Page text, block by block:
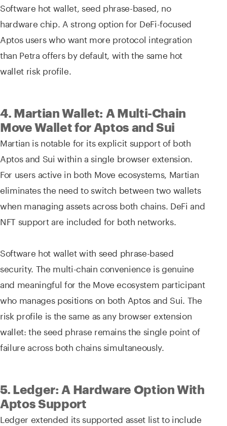
Software hot wallet, seed phrase-based, no
hardware chip. A strong option for DeFi-focused
Aptos users who want more protocol integration
than Petra offers by default, with the same hot
wallet risk profile.
4. Martian Wallet: A Multi-Chain
Move Wallet for Aptos and Sui
Martian is notable for its explicit support of both
Aptos and Sui within a single browser extension.
For users active in both Move ecosystems, Martian
eliminates the need to switch between two wallets
when managing assets across both chains. DeFi and
NFT support are included for both networks.
Software hot wallet with seed phrase-based
security. The multi-chain convenience is genuine
and meaningful for the Move ecosystem participant
who manages positions on both Aptos and Sui. The
risk profile is the same as any browser extension
wallet: the seed phrase remains the single point of
failure across both chains simultaneously.
5. Ledger: A Hardware Option With
Aptos Support
Ledger extended its supported asset list to include